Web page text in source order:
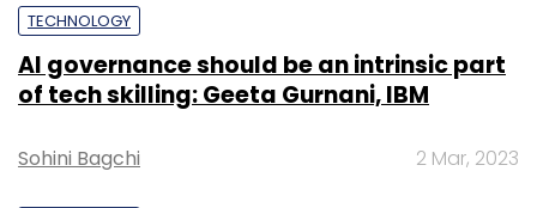
TECHNOLOGY
AI governance should be an intrinsic part
of tech skilling: Geeta Gurnani, IBM
Sohini Bagchi 2 Mar, 2023